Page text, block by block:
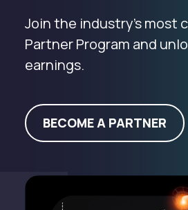
Join the industry’s most
Partner Program and
earnings.
BECOME A PARTNER